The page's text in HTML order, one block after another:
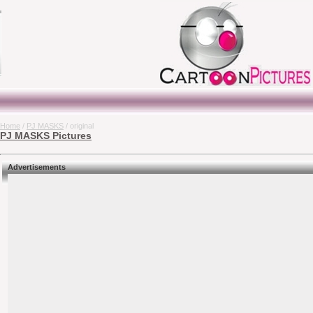
Home / PJ MASKS / original
PJ MASKS Pictures
Advertisements